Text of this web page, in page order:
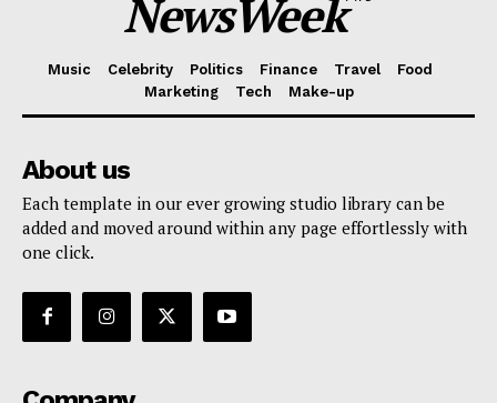
NewsWeek
Music Celebrity Politics Finance Travel
Food
Marketing
Tech Make-up
About us
Each template in our ever growing studio library can be
added and moved around within any page effortlessly with
one click.